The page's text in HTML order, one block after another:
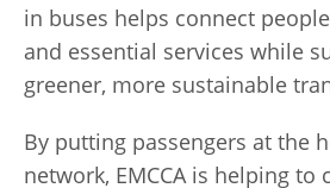
in buses helps connect
and essential services while
greener, more sustainable
By putting passengers at the
network, EMCCA is helping to